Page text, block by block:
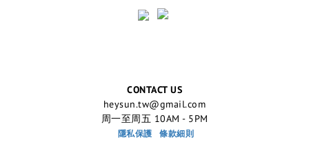
CONTACT US
heysun.tw@gmail.com
周一至周五 10AM - 5PM
隱私保護 條款細則